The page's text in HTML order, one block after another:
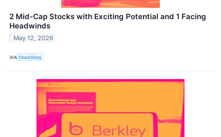
2 Mid-Cap Stocks with Exciting Potential and 1 Facing
Headwinds
May 12, 2026
VIA StockStory